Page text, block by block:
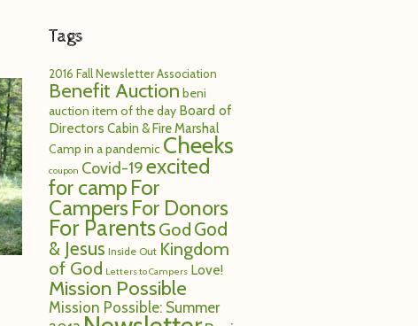
Tags
2016 Fall NewsletterAssociation
Benefit Auction beni
auction item of the day Board of
Directors Cabin & Fire Marshal
Camp in a pandemic Cheeks
coupon Covid-19excited
for camp For
CampersFor Donors
For ParentsGod God
& Jesus Inside Out Kingdom
of God Letters to Campers Love!
Mission Possible
Mission Possible: Summer